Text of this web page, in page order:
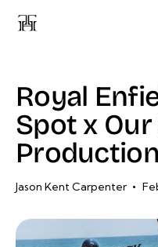
Royal
Spot x
Jason Kent Carpenter